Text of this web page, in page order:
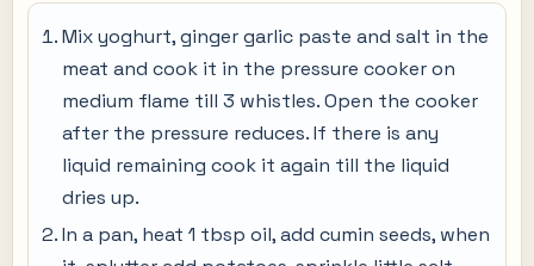
Mix yoghurt, ginger garlic paste and salt in the
meat and cook it in the pressure cooker on
medium flame till 3 whistles. Open the cooker
after the pressure reduces. If there is any
liquid remaining cook it again till the liquid
dries up.
In a pan, heat 1 tbsp oil, add cumin seeds, when